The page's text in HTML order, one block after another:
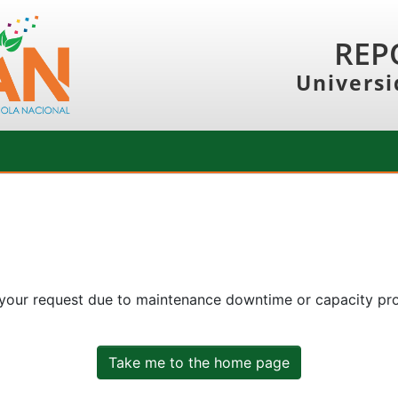
request due to maintenance downtime or capacity
Take me to the home page